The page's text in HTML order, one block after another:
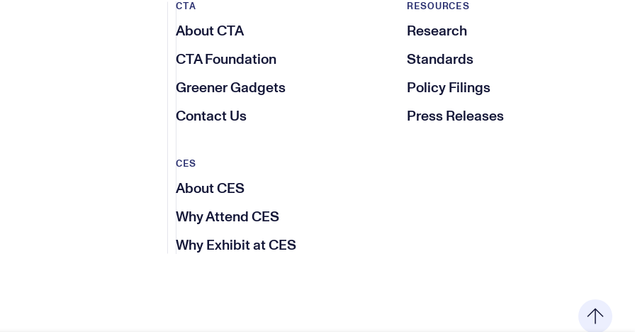
CTA
About CTA
CTA Foundation
Greener Gadgets
Contact Us
RESOURCES
Research
Standards
Policy Filings
Press Releases
CES
About CES
Why Attend CES
Why Exhibit at CES